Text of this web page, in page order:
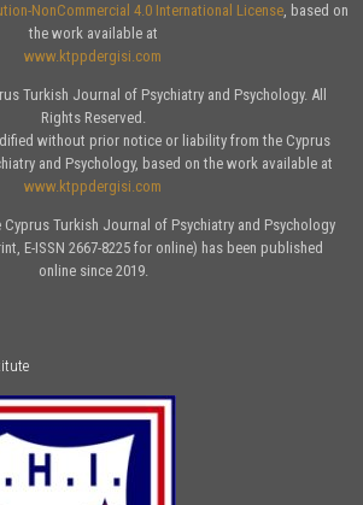
NonCommercial 4.0 International License, based on
the work available at
www.ktppdergisi.com
Turkish Journal of Psychiatry and Psychology. All
Rights Reserved.
without prior notice or liability from the Cyprus
and Psychology, based on the work available at
www.ktppdergisi.com
Cyprus Turkish Journal of Psychiatry and Psychology
E-ISSN 2667-8225 for online) has been published
online since 2019.